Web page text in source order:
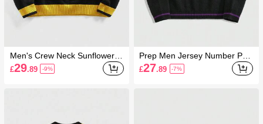
Men's Crew Neck Sunflower P
rint Knit Sweater, Retro Fashio
n
£29.89 -9%
Prep Men Jersey Number Prin
t Collar Casual Long Sleeve P
ullover Sweater
£27.89 -7%